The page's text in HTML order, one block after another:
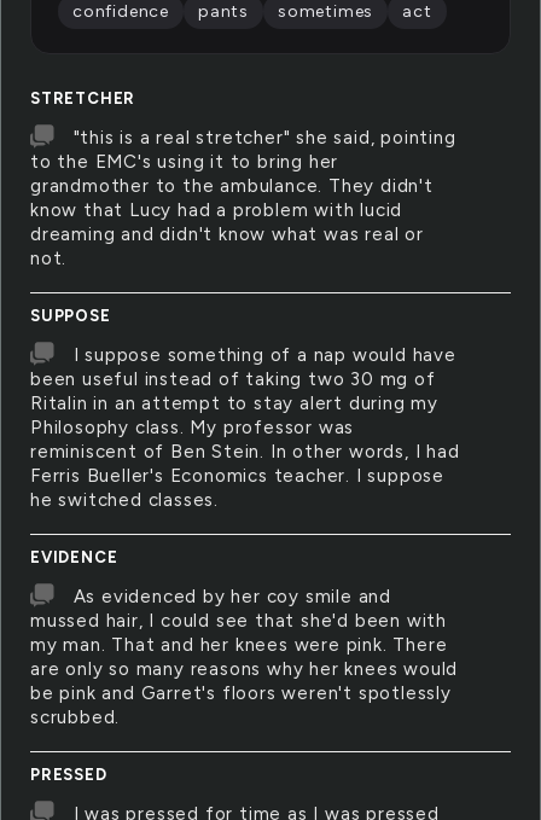
STRETCHER
"this is a real stretcher" she said, pointing
to the EMC's using it to bring her
grandmother to the ambulance. They didn't
know that Lucy had a problem with lucid
dreaming and didn't know what was real or
not.
SUPPOSE
I suppose something of a nap would have
been useful instead of taking two 30 mg of
Ritalin in an attempt to stay alert during my
Philosophy class. My professor was
reminiscent of Ben Stein. In other words, I had
Ferris Bueller's Economics teacher. I suppose
he switched classes.
EVIDENCE
As evidenced by her coy smile and
mussed hair, I could see that she'd been with
my man. That and her knees were pink. There
are only so many reasons why her knees would
be pink and Garret's floors weren't spotlessly
scrubbed.
PRESSED
I was pressed for time as I was pressed
confidence
pants sometimes act